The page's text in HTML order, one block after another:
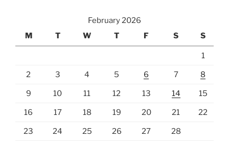
February 2026
M
T W T F S S
1
2 3 4 5 6 7 8
9 10 11 12 13 14 15
16 17 18 19 20 21 22
23 24 25 26 27 28